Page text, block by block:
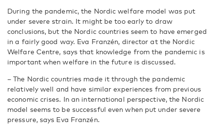
During the pandemic, the Nordic welfare model was put
under severe strain. It might be too early to draw
conclusions, but the Nordic countries seem to have emerged
in a fairly good way. Eva Franzén, director at the Nordic
Welfare Centre, says that knowledge from the pandemic is
important when welfare in the future is discussed.
– The Nordic countries made it through the pandemic
relatively well and have similar experiences from previous
economic crises. In an international perspective, the Nordic
model seems to be successful even when put under severe
pressure, says Eva Franzén.